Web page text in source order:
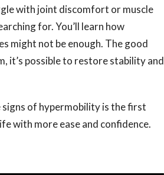
with joint discomfort or muscle
for. You’ll learn how
might not be enough. The good
it’s possible to restore stability and
signs of hypermobility is the first
with more ease and confidence.